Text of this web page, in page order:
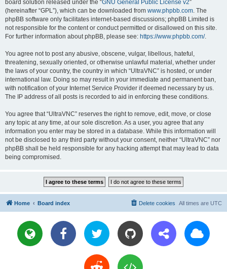
board solution released under the “GNU General Public License v2”
(hereinafter “GPL”), which can be downloaded from www.phpbb.com. The
phpBB software only facilitates internet-based discussions; phpBB Limited is
not responsible for the content or conduct permitted or disallowed on this site.
For further information about phpBB, please see: https://www.phpbb.com/.
You agree not to post any abusive, obscene, vulgar, libellous, hateful,
threatening, sexually oriented, or otherwise unlawful material, whether under
the laws of your country, the country in which “UltraVNC” is hosted, or under
international law. Doing so may result in your immediate and permanent ban,
with notification of your Internet Service Provider if deemed necessary by us.
The IP address of all posts is recorded to aid in enforcing these conditions.
You agree that “UltraVNC” reserves the right to remove, edit, move, or close
any topic at any time, at our sole discretion. As a user, you agree that any
information you enter may be stored in a database. While this information will
not be disclosed to any third party without your consent, neither “UltraVNC” nor
phpBB shall be held responsible for any hacking attempt that may lead to data
being compromised.
Home Board index All times are UTC
Delete cookies